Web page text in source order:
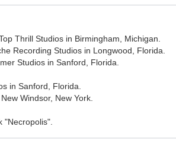
Thrill Studios in Birmingham, Michigan.
Recording Studios in Longwood, Florida.
Studios in Sanford, Florida.
in Sanford, Florida.
Windsor, New York.
"Necropolis".